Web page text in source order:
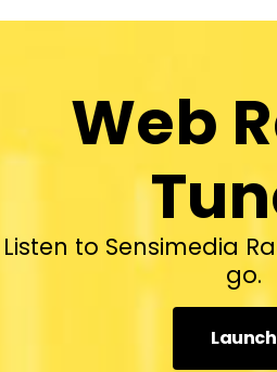
Web
Listen to Sensimedia
go.
Launch